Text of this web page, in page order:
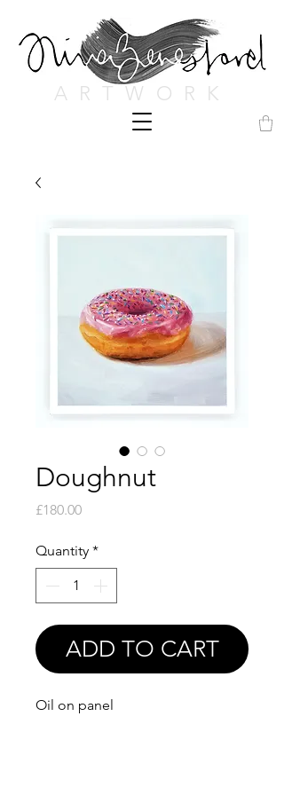
ARTWORK
Doughnut
£180.00Price
Quantity *
ADD TO CART
Oil on panel